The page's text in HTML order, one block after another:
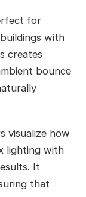
for
with
creates
bounce
visualize how
lighting with
It
that